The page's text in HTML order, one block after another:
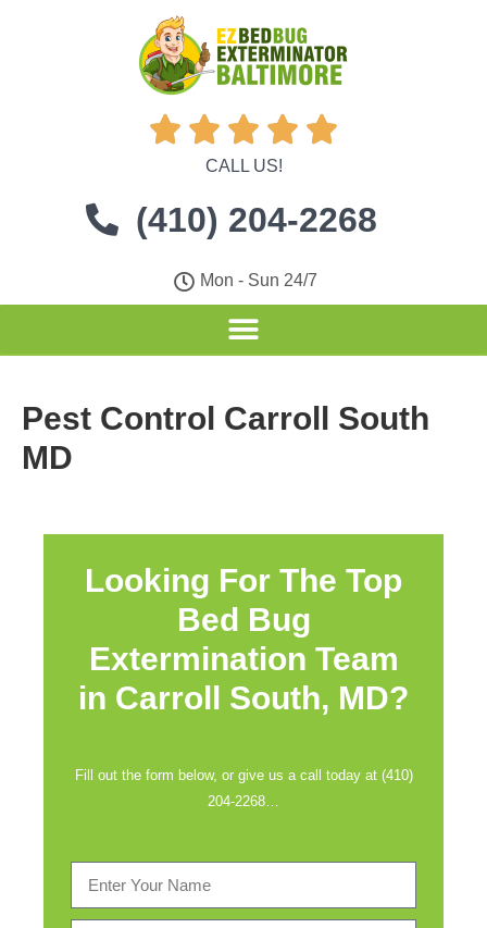
    
CALL US!
(410) 204-2268
Mon - Sun 24/7
Pest Control Carroll South
MD
Looking For The Top
Bed Bug
Extermination Team
in Carroll South, MD?
Fill out the form below, or give us a call today at (410)
204-2268…